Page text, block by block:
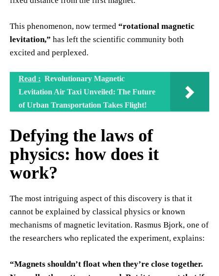
This phenomenon, now termed “rotational magnetic
levitation,” has left the scientific community both
excited and perplexed.
Read : Revolutionary Magnetic
Levitation Air Taxi Unveiled: The Future
of Urban Transportation Takes Flight!
Defying the laws of
physics: how does it
work?
The most intriguing aspect of this discovery is that it
cannot be explained by classical physics or known
mechanisms of magnetic levitation. Rasmus Bjork, one of
the researchers who replicated the experiment, explains:
“Magnets shouldn’t float when they’re close together.